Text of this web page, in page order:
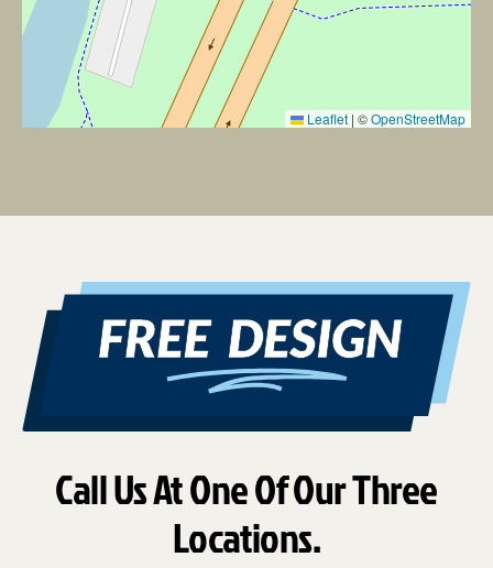
Leaflet | ©OpenStreetMap
Call Us At One Of Our Three
Locations.